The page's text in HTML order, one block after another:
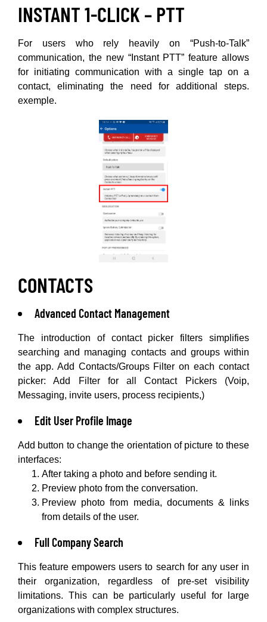
INSTANT 1-CLICK – PTT
For users who rely heavily on “Push-to-Talk”
communication, the new “Instant PTT” feature allows
for initiating communication with a single tap on a
contact, eliminating the need for additional steps.
exemple.
CONTACTS
Advanced Contact Management
The introduction of contact picker filters simplifies
searching and managing contacts and groups within
the app. Add Contacts/Groups Filter on each contact
picker: Add Filter for all Contact Pickers (Voip,
Messaging, invite users, process recipients,)
Edit User Profile Image
Add button to change the orientation of picture to these
interfaces:
After taking a photo and before sending it.
Preview photo from the conversation.
Preview photo from media, documents & links
from details of the user.
Full Company Search
This feature empowers users to search for any user in
their organization, regardless of pre-set visibility
limitations. This can be particularly useful for large
organizations with complex structures.